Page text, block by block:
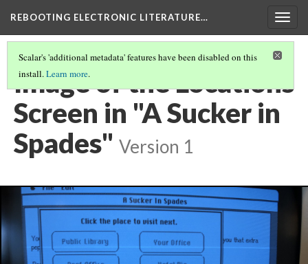
REBOOTING ELECTRONIC LITERATURE…
Scalar's 'additional metadata' features have been disabled on this
install.Learn more.
Image of the Locations
Screen in "A Sucker in
Spades" Version 1